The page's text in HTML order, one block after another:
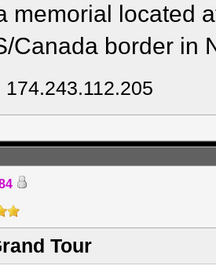
memorial located
Canada border in
174.243.112.205
Tour